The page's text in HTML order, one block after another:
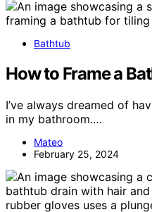
Bathtub
How to Frame a
I’ve always dreamed of
in my bathroom.…
Mateo
February 25, 2024